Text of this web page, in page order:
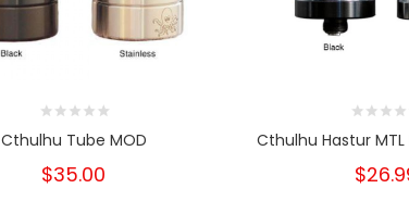
Cthulhu Tube MOD
$35.00
Cthulhu Hastur